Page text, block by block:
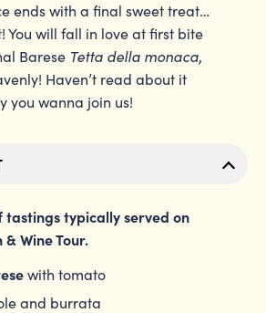
ends with a final sweet treat…
You will fall in love at first bite
Barese Tetta della monaca,
Haven’t read about it
you wanna join us!
tastings typically served on
Wine Tour.
with tomato
and burrata